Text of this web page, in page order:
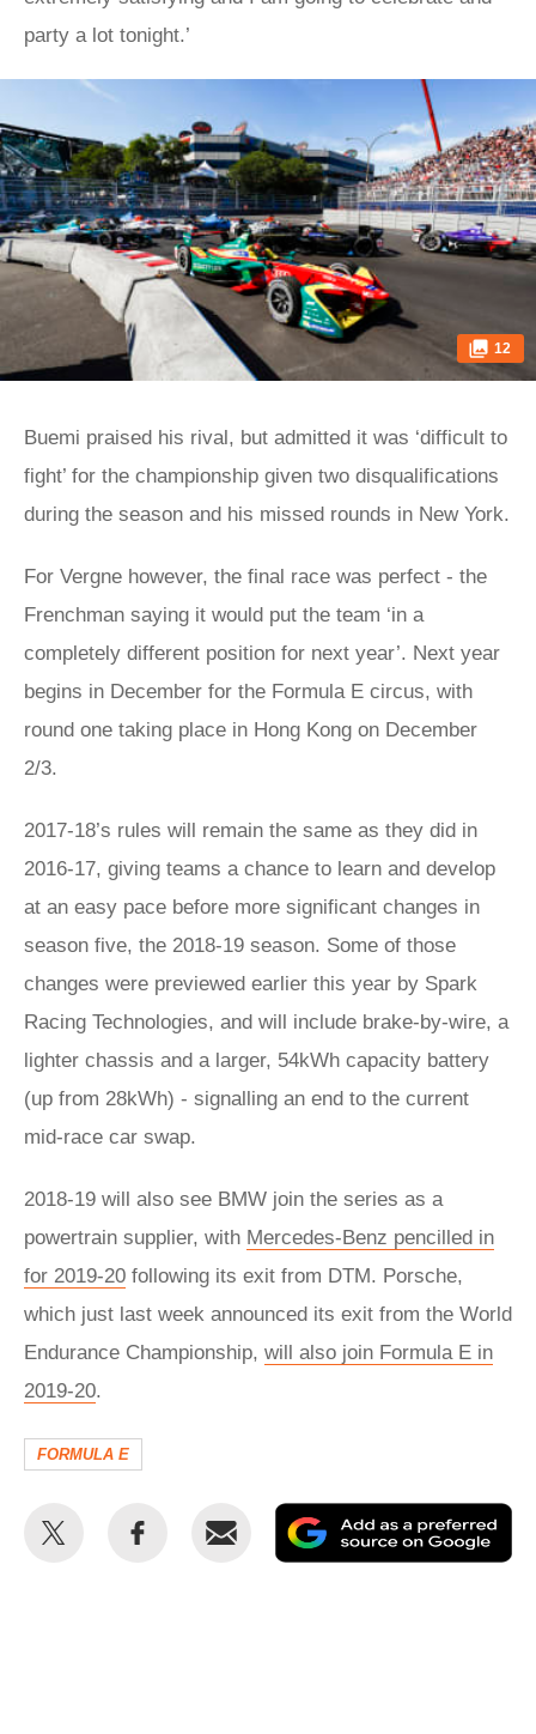
party a lot tonight.’
12
Buemi praised his rival, but admitted it was ‘difficult to
fight’ for the championship given two disqualifications
during the season and his missed rounds in New York.
For Vergne however, the final race was perfect - the
Frenchman saying it would put the team ‘in a
completely different position for next year’. Next year
begins in December for the Formula E circus, with
round one taking place in Hong Kong on December
2/3.
2017-18’s rules will remain the same as they did in
2016-17, giving teams a chance to learn and develop
at an easy pace before more significant changes in
season five, the 2018-19 season. Some of those
changes were previewed earlier this year by Spark
Racing Technologies, and will include brake-by-wire, a
lighter chassis and a larger, 54kWh capacity battery
(up from 28kWh) - signalling an end to the current
mid-race car swap.
2018-19 will also see BMW join the series as a
powertrain supplier, with Mercedes-Benz pencilled in
for 2019-20 following its exit from DTM. Porsche,
which just last week announced its exit from the World
Endurance Championship, will also join Formula E in
2019-20.
FORMULA E
Share
Share
Email
as